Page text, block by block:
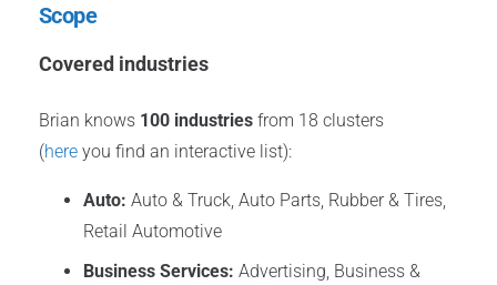
Scope
Covered industries
Brian knows 100 industries from 18 clusters
(here you find an interactive list):
Auto: Auto & Truck, Auto Parts, Rubber & Tires,
Retail Automotive
Business Services: Advertising, Business &